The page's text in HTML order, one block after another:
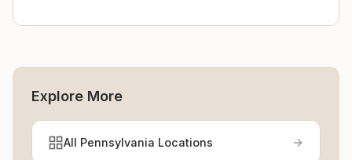
Explore More
All Pennsylvania Locations